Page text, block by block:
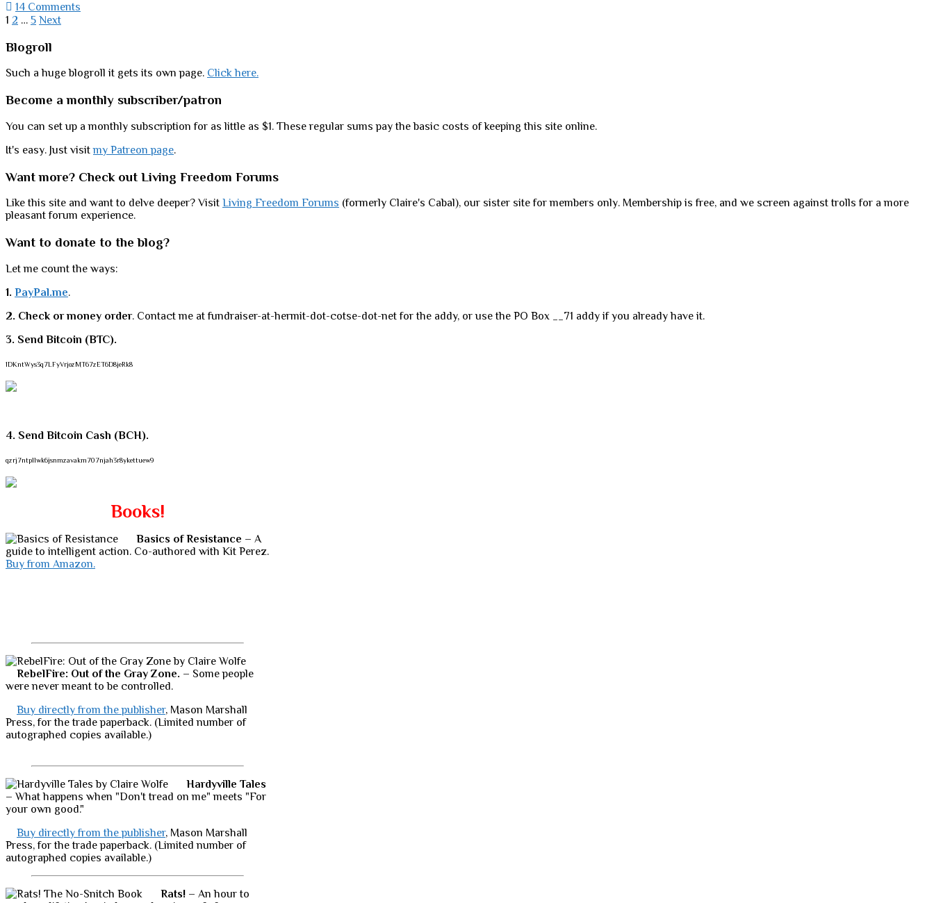
yours
14 Comments
Posts
pagination
1 2 … 5 Next
Sidebar
Blogroll
Such a huge blogroll it gets its own page. Click here.
Become a monthly subscriber/patron
You can set up a monthly subscription for as little as $1. These regular sums pay the basic costs of keeping this site online.
It's easy. Just visitmy Patreon page.
Want more? Check out Living Freedom Forums
Like this site and want to delve deeper? Visit Living Freedom Forums (formerly Claire's Cabal), our sister site for members only. Membership is free, and we screen against trolls for a more
pleasant forum experience.
Want to donate to the blog?
Let me count the ways:
1. PayPal.me.
2. Check or money order. Contact me at fundraiser-at-hermit-dot-cotse-dot-net for the addy, or use the PO Box __71 addy if you already have it.
3. Send Bitcoin (BTC).
1DKntWys3q7LFyVrjozMT67zET6D8jeRk8
4. Send Bitcoin Cash (BCH).
qzrj7ntpllwk6jsnmzavakm707njah3r8ykettuew9
Books!
Basics of Resistance – A
guide to intelligent action. Co-authored with Kit Perez.
Buy from Amazon.
RebelFire: Out of the Gray Zone. – Some people
were never meant to be controlled.
Buy directly from the publisher, Mason Marshall
Press, for the trade paperback. (Limited number of
autographed copies available.)
Hardyville Tales
– What happens when "Don't tread on me" meets "For
your own good."
Buy directly from the publisher, Mason Marshall
Press, for the trade paperback. (Limited number of
autographed copies available.)
Rats! – An hour to